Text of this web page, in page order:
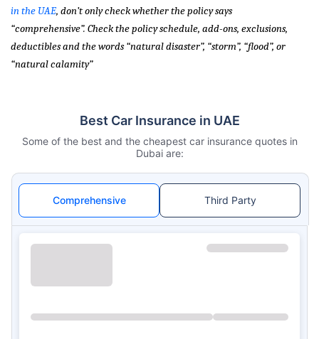
in the UAE, don’t only check whether the policy says
“comprehensive”. Check the policy schedule, add-ons, exclusions,
deductibles and the words “natural disaster”, “storm”, “flood”, or
“natural calamity”
Best Car Insurance in UAE
Some of the best and the cheapest car insurance quotes in
Dubai are:
Comprehensive Third Party